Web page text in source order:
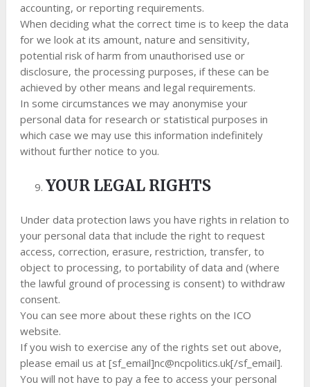
accounting, or reporting requirements.
When deciding what the correct time is to keep the data
for we look at its amount, nature and sensitivity,
potential risk of harm from unauthorised use or
disclosure, the processing purposes, if these can be
achieved by other means and legal requirements.
In some circumstances we may anonymise your
personal data for research or statistical purposes in
which case we may use this information indefinitely
without further notice to you.
YOUR LEGAL RIGHTS
Under data protection laws you have rights in relation to
your personal data that include the right to request
access, correction, erasure, restriction, transfer, to
object to processing, to portability of data and (where
the lawful ground of processing is consent) to withdraw
consent.
You can see more about these rights on the ICO
website.
If you wish to exercise any of the rights set out above,
please email us at [sf_email]nc@ncpolitics.uk[/sf_email].
You will not have to pay a fee to access your personal